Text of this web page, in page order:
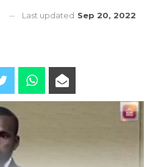
Last updated Sep 20, 2022